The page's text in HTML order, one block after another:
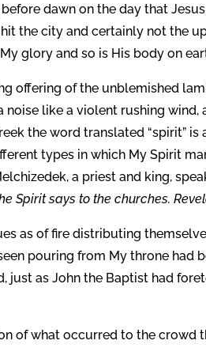
dawn on the day that
the city and certainly not the
glory and so is His body on
offering of the unblemished
noise like a violent rushing
the word translated “spirit” is
types in which My Spirit
a priest and king,
Spirit says to the churches.
as of fire distributing
pouring from My throne had
just as John the Baptist had
of what occurred to the crowd